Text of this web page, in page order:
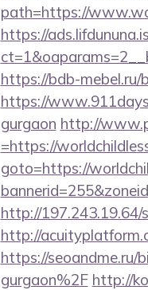
path=https://
https://
https://bdb-
https://
gurgaon http://
=https://
goto=https://
http://197.243.19.64/
http://
https://seoandme.ru/
gurgaon%2F http://